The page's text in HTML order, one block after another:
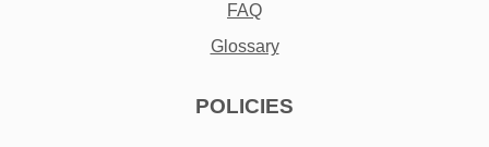
FAQ
Glossary
POLICIES